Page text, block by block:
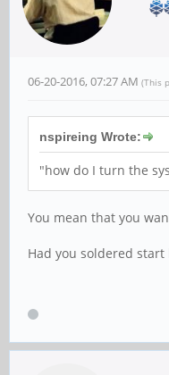
06-20-2016, 07:27 AM (This
nspireing Wrote:
"how do I turn the
You mean that you
Had you soldered